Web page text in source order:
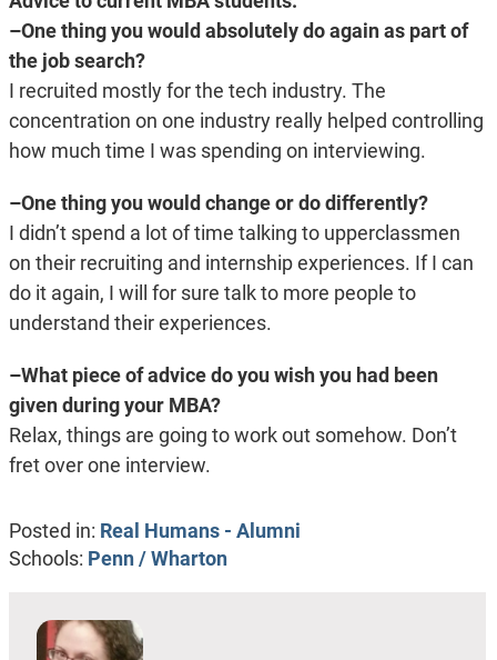
–One thing you would absolutely do again as part of
the job search?
I recruited mostly for the tech industry. The
concentration on one industry really helped controlling
how much time I was spending on interviewing.
–One thing you would change or do differently?
I didn’t spend a lot of time talking to upperclassmen
on their recruiting and internship experiences. If I can
do it again, I will for sure talk to more people to
understand their experiences.
–What piece of advice do you wish you had been
given during your MBA?
Relax, things are going to work out somehow. Don’t
fret over one interview.
Posted in: Real Humans - Alumni
Schools: Penn / Wharton